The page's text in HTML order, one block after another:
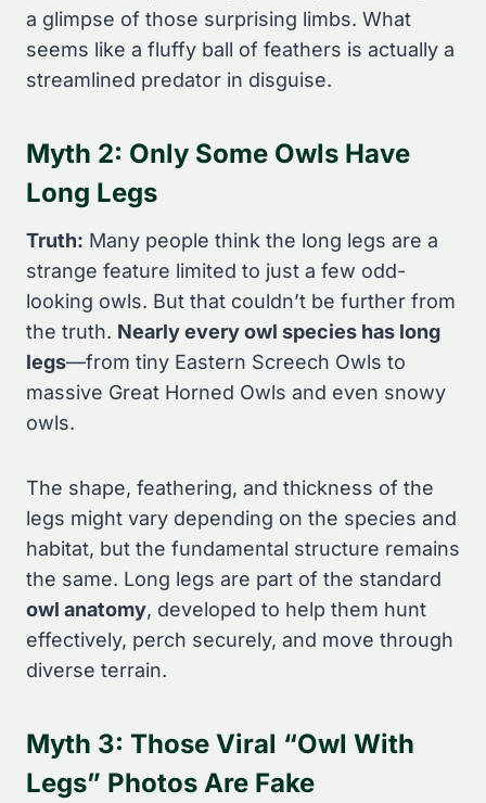
a glimpse of those surprising limbs. What
seems like a fluffy ball of feathers is actually a
streamlined predator in disguise.
Myth 2: Only Some Owls Have
Long Legs
Truth: Many people think the long legs are a
strange feature limited to just a few odd-
looking owls. But that couldn’t be further from
the truth. Nearly every owl species has long
legs—from tiny Eastern Screech Owls to
massive Great Horned Owls and even snowy
owls.
The shape, feathering, and thickness of the
legs might vary depending on the species and
habitat, but the fundamental structure remains
the same. Long legs are part of the standard
owl anatomy, developed to help them hunt
effectively, perch securely, and move through
diverse terrain.
Myth 3: Those Viral “Owl With
Legs” Photos Are Fake